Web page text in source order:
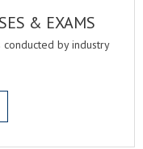
& EXAMS
conducted by industry